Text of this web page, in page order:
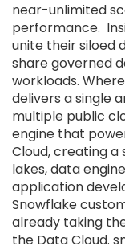
near-unlimited
performance.
unite their siloed
share governed
workloads.
delivers a single
multiple public
engine that
Cloud, creating a
lakes, data
application
Snowflake
already taking
the Data Cloud.